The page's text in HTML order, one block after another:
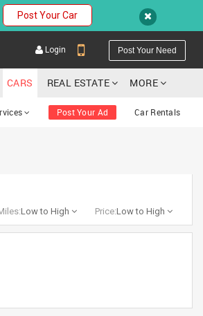
Post Your Car
Login Post Your Need
CARS REAL ESTATE MORE
Post Your Ad Car Rentals
Low to High Price:Low to High